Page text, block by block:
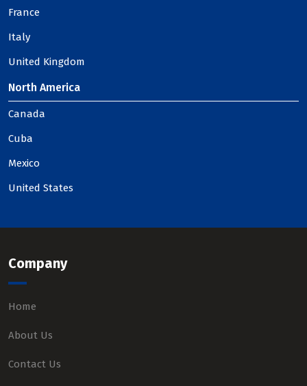
France
Italy
United Kingdom
North America
Canada
Cuba
Mexico
United States
Company
Home
About Us
Contact Us